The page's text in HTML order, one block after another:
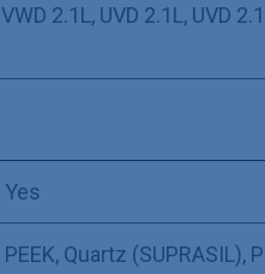
VWD 2.1L , UVD 2.1L , UVD
Yes
PEEK, Quartz (SUPRASIL),